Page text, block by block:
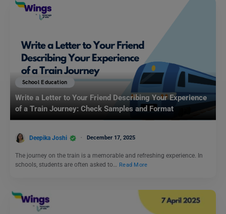
School Education
Write a Letter to Your Friend Describing Your Experience
of a Train Journey: Check Samples and Format
Deepika Joshi December 17, 2025
The journey on the train is a memorable and refreshing experience. In
schools, students are often asked to… Read More